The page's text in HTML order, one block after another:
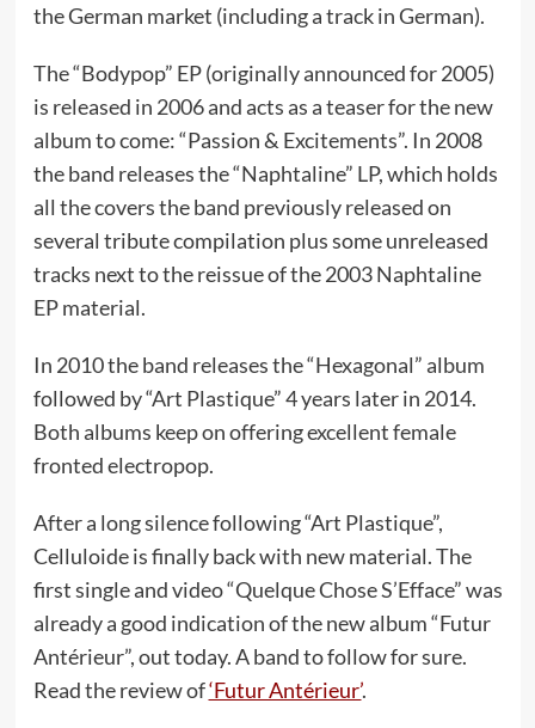
the German market (including a track in German).
The “Bodypop” EP (originally announced for 2005)
is released in 2006 and acts as a teaser for the new
album to come: “Passion & Excitements”. In 2008
the band releases the “Naphtaline” LP, which holds
all the covers the band previously released on
several tribute compilation plus some unreleased
tracks next to the reissue of the 2003 Naphtaline
EP material.
In 2010 the band releases the “Hexagonal” album
followed by “Art Plastique” 4 years later in 2014.
Both albums keep on offering excellent female
fronted electropop.
After a long silence following “Art Plastique”,
Celluloide is finally back with new material. The
first single and video “Quelque Chose S’Efface” was
already a good indication of the new album “Futur
Antérieur”, out today. A band to follow for sure.
Read the review of‘Futur Antérieur’.